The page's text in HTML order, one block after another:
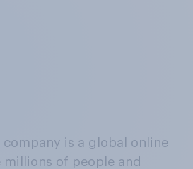
is a global online
of people and